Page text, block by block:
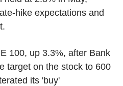
hike expectations and
100, up 3.3%, after Bank
target on the stock to 600
its 'buy'